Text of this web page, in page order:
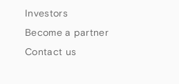
Investors
Become a partner
Contact us